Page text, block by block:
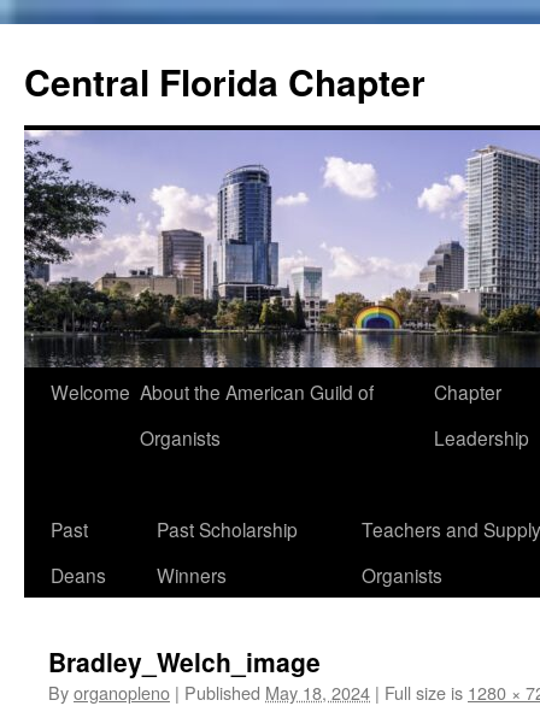
content
Central Florida Chapter
Welcome About the American Guild of
Organists
Chapter
Leadership
Past
Deans
Past Scholarship
Winners
Teachers and Supply
Organists
Bradley_Welch_image
Byorganopleno | Published May 18, 2024 | Full size is 1280 ×